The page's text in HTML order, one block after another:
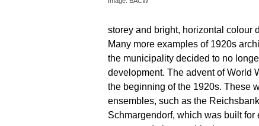
storey and bright, horizontal colour
Many more examples of 1920s
the municipality decided to no
development. The advent of World
the beginning of the 1920s. These
ensembles, such as the
Schmargendorf, which was built